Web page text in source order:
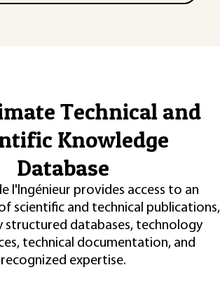
Technical and
Knowledge
Database
l'Ingénieur provides access to an
scientific and technical publications,
structured databases, technology
technical documentation, and
recognized expertise.